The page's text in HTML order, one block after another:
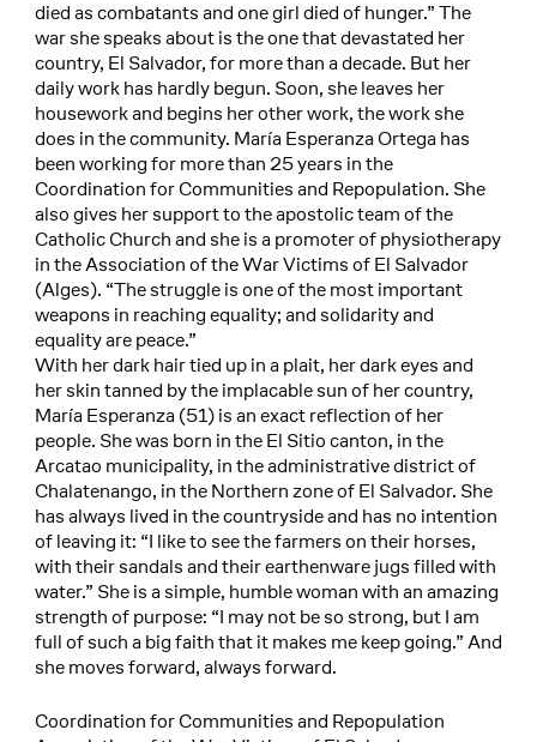
died as combatants and one girl died of hunger.” The
war she speaks about is the one that devastated her
country, El Salvador, for more than a decade. But her
daily work has hardly begun. Soon, she leaves her
housework and begins her other work, the work she
does in the community. María Esperanza Ortega has
been working for more than 25 years in the
Coordination for Communities and Repopulation. She
also gives her support to the apostolic team of the
Catholic Church and she is a promoter of physiotherapy
in the Association of the War Victims of El Salvador
(Alges). “The struggle is one of the most important
weapons in reaching equality; and solidarity and
equality are peace.”
With her dark hair tied up in a plait, her dark eyes and
her skin tanned by the implacable sun of her country,
María Esperanza (51) is an exact reflection of her
people. She was born in the El Sitio canton, in the
Arcatao municipality, in the administrative district of
Chalatenango, in the Northern zone of El Salvador. She
has always lived in the countryside and has no intention
of leaving it: “I like to see the farmers on their horses,
with their sandals and their earthenware jugs filled with
water.” She is a simple, humble woman with an amazing
strength of purpose: “I may not be so strong, but I am
full of such a big faith that it makes me keep going.” And
she moves forward, always forward.
Coordination for Communities and Repopulation